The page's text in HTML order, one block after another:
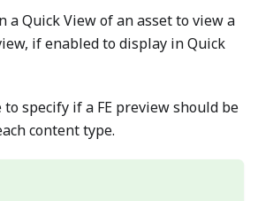
a Quick View of an asset to view a
if enabled to display in Quick
to specify if a FE preview should be
content type.